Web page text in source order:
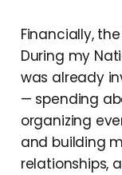
Financially,
During my
was already
— spending
organizing
and building
relationships,